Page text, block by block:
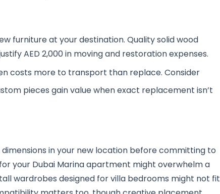
furniture at your destination. Quality solid wood
AED 2,000 in moving and restoration expenses.
costs more to transport than replace. Consider
pieces gain value when exact replacement isn’t
in your new location before committing to
your Dubai Marina apartment might overwhelm a
wardrobes designed for villa bedrooms might not fit